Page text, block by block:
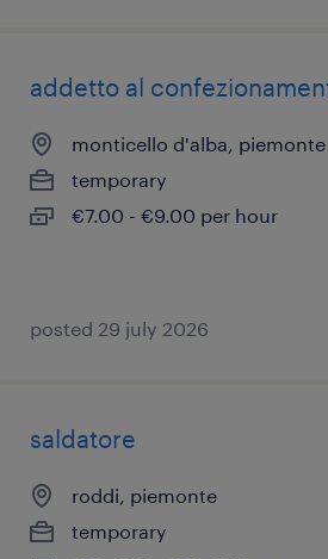
addetto al
monticello d'alba, piemonte
temporary
€7.00 - €9.00 per hour
posted 29 july 2026
saldatore
roddi, piemonte
temporary